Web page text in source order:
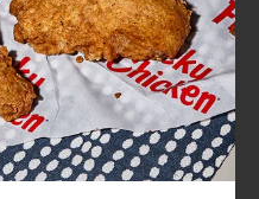
CLICK TO EXPAND OR COLLAPSE
Help